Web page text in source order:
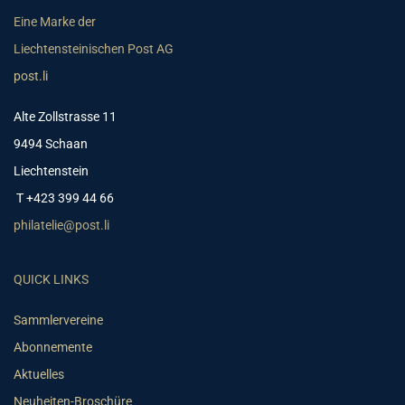
Eine Marke der
Liechtensteinischen Post AG
post.li
Alte Zollstrasse 11
9494 Schaan
Liechtenstein
T +423 399 44 66
philatelie@post.li
QUICK LINKS
Sammlervereine
Abonnemente
Aktuelles
Neuheiten-Broschüre